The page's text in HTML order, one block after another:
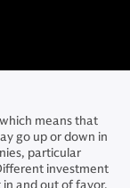
means that
go up or down in
particular
investment
in and out of favor,